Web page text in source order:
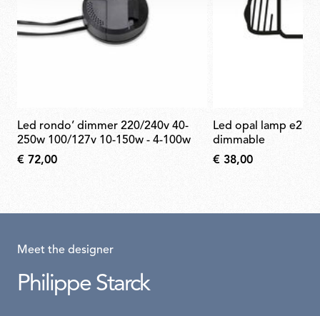
led rondo’ dimmer 220/240v 40-
250w 100/127v 10-150w - 4-100w
€ 72,00
led opal lamp e27 21w 2700k a65
dimmable
€ 38,00
Meet the designer
Philippe Starck